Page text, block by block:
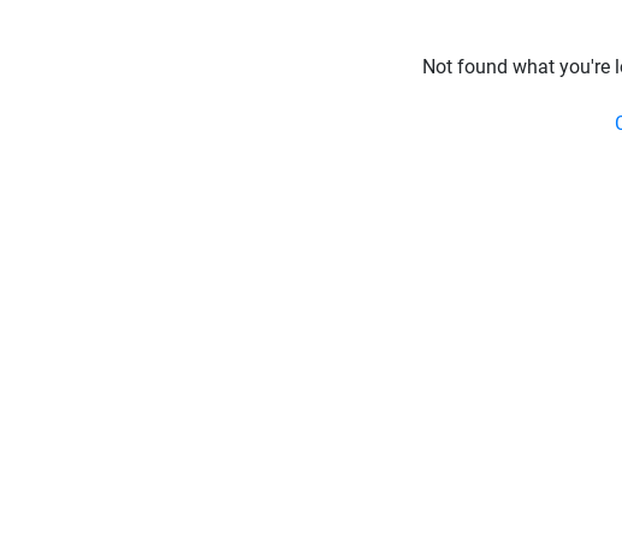
Not found what you're